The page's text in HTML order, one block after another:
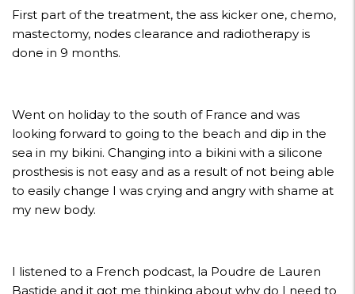
First part of the treatment, the ass kicker one, chemo,
mastectomy, nodes clearance and radiotherapy is
done in 9 months.
Went on holiday to the south of France and was
looking forward to going to the beach and dip in the
sea in my bikini. Changing into a bikini with a silicone
prosthesis is not easy and as a result of not being able
to easily change I was crying and angry with shame at
my new body.
I listened to a French podcast, la Poudre de Lauren
Bastide and it got me thinking about why do I need to